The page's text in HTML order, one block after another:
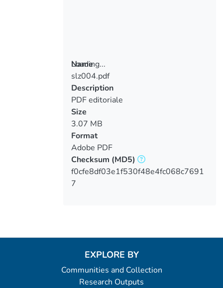
Loading...
Loading...
Name
slz004.pdf
Description
PDF editoriale
Size
3.07 MB
Format
Adobe PDF
Checksum (MD5)
f0cfe8df03e1f530f48e4fc068c7691
7
EXPLORE BY
Communities and Collection
Research Outputs